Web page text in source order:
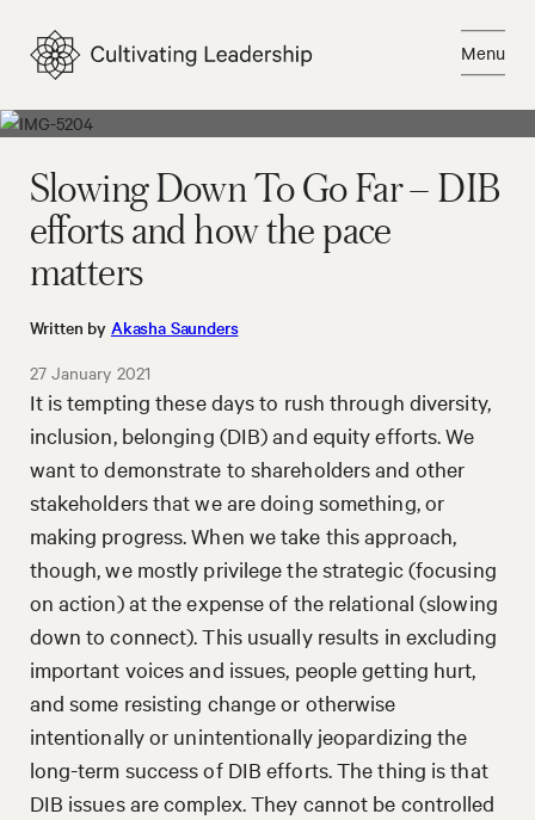
content
Menu
Close
Slowing Down To Go Far – DIB
efforts and how the pace
matters
Written by Akasha Saunders
27 January 2021
It is tempting these days to rush through diversity,
inclusion, belonging (DIB) and equity efforts. We
want to demonstrate to shareholders and other
stakeholders that we are doing something, or
making progress. When we take this approach,
though, we mostly privilege the strategic (focusing
on action) at the expense of the relational (slowing
down to connect). This usually results in excluding
important voices and issues, people getting hurt,
and some resisting change or otherwise
intentionally or unintentionally jeopardizing the
long-term success of DIB efforts. The thing is that
DIB issues are complex. They cannot be controlled